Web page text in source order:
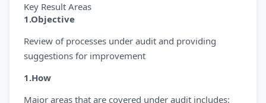
Key Result Areas
1.Objective
Review of processes under audit and providing
suggestions for improvement
1.How
Major areas that are covered under audit includes: